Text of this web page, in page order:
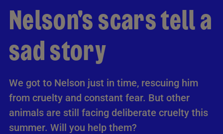
Nelson's scars tell a
sad story
We got to Nelson just in time, rescuing him
from cruelty and constant fear. But other
animals are still facing deliberate cruelty this
summer. Will you help them?